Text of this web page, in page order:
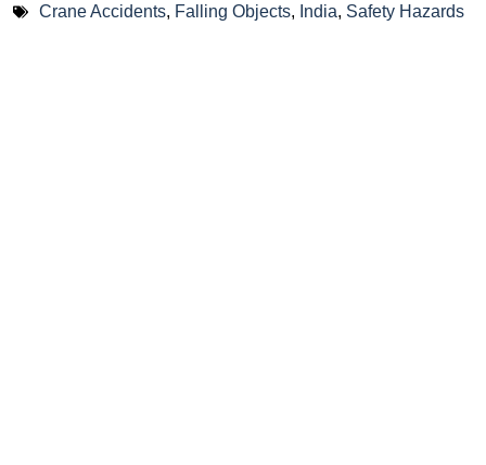
Crane Accidents, Falling Objects, India, Safety Hazards